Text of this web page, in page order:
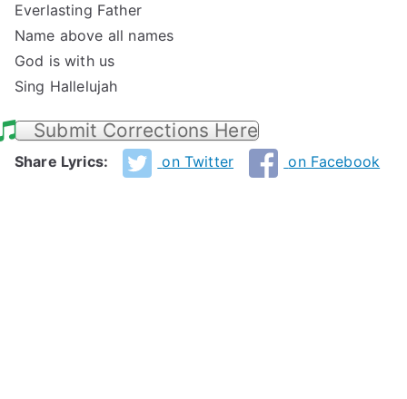
Everlasting Father
Name above all names
God is with us
Sing Hallelujah
Submit Corrections Here
Share Lyrics: on Twitter on Facebook